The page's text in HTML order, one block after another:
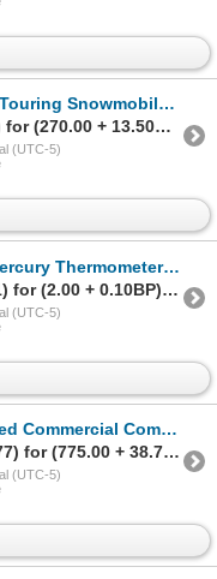
Up Seat, Cargo, Complete
Sold to DJDE1234 (5094) for (270.00 + 13.50BP) = 283.50
(UTC-5)
0-100 Degrees
Sold to Firefly1958 (5061) for (2.00 + 0.10BP) = 2.10
(UTC-5)
Stuffing Table 38x96x28 Deep
Sold to VirgilHoover (5277) for (775.00 + 38.75BP) = 813.75
(UTC-5)